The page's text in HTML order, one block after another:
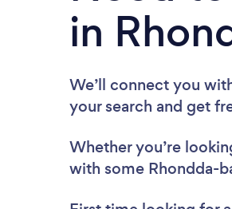
in
We’ll connect you
your search and get
Whether you’re
with some Rhondda-